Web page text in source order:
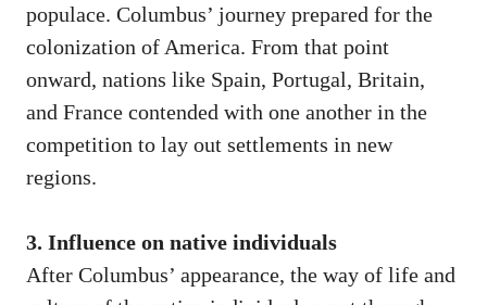
populace. Columbus’ journey prepared for the
colonization of America. From that point
onward, nations like Spain, Portugal, Britain,
and France contended with one another in the
competition to lay out settlements in new
regions.
3. Influence on native individuals
After Columbus’ appearance, the way of life and